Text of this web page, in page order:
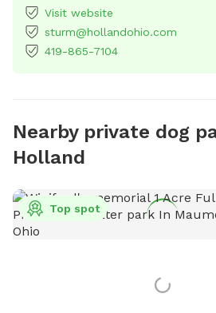
Visit website
sturm@hollandohio.com
419-865-7104
Nearby private dog
Holland
Top spot